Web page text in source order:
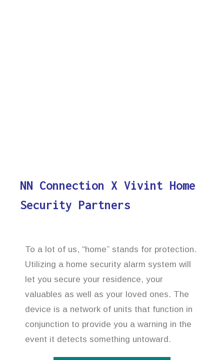
NN Connection X Vivint Home
Security Partners
To a lot of us, “home” stands for protection.
Utilizing a home security alarm system will
let you secure your residence, your
valuables as well as your loved ones. The
device is a network of units that function in
conjunction to provide you a warning in the
event it detects something untoward.